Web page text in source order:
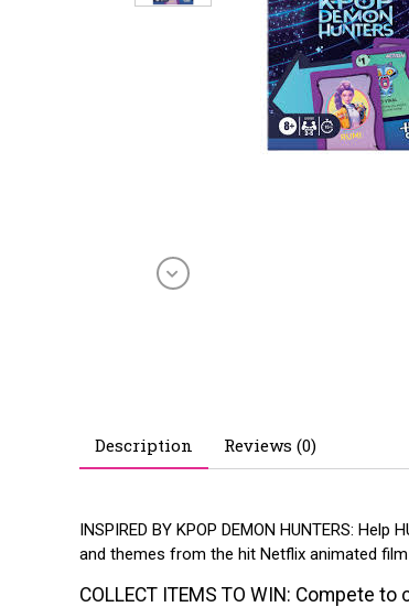
Description Reviews (0)
INSPIRED BY KPOP DEMON HUNTERS:
and themes from the hit Netflix animated film
COLLECT ITEMS TO WIN: Compete